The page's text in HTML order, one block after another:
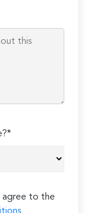
agree to the